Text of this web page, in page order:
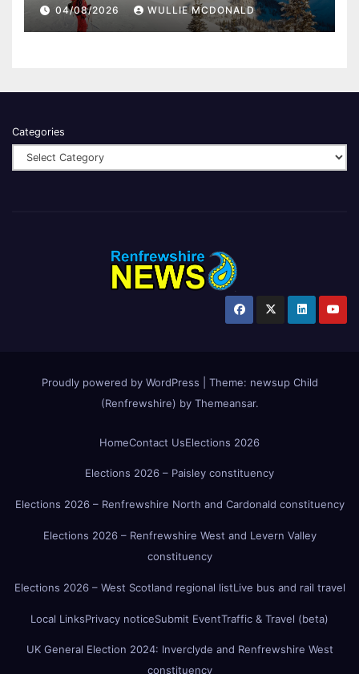
04/08/2026 WULLIE MCDONALD
Categories
Proudly powered by WordPress Theme: newsup Child
(Renfrewshire) by Themeansar.
HomeContact UsElections 2026
Elections 2026 – Paisley constituency
Elections 2026 – Renfrewshire North and Cardonald constituency
Elections 2026 – Renfrewshire West and Levern Valley
constituency
Elections 2026 – West Scotland regional listLive bus and rail travel
Local LinksPrivacy noticeSubmit EventTraffic & Travel (beta)
UK General Election 2024: Inverclyde and Renfrewshire West
constituency